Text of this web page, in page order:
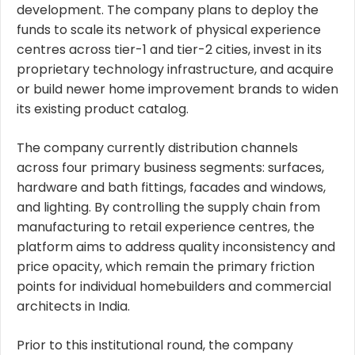
development. The company plans to deploy the
funds to scale its network of physical experience
centres across tier-1 and tier-2 cities, invest in its
proprietary technology infrastructure, and acquire
or build newer home improvement brands to widen
its existing product catalog.
The company currently distribution channels
across four primary business segments: surfaces,
hardware and bath fittings, facades and windows,
and lighting. By controlling the supply chain from
manufacturing to retail experience centres, the
platform aims to address quality inconsistency and
price opacity, which remain the primary friction
points for individual homebuilders and commercial
architects in India.
Prior to this institutional round, the company